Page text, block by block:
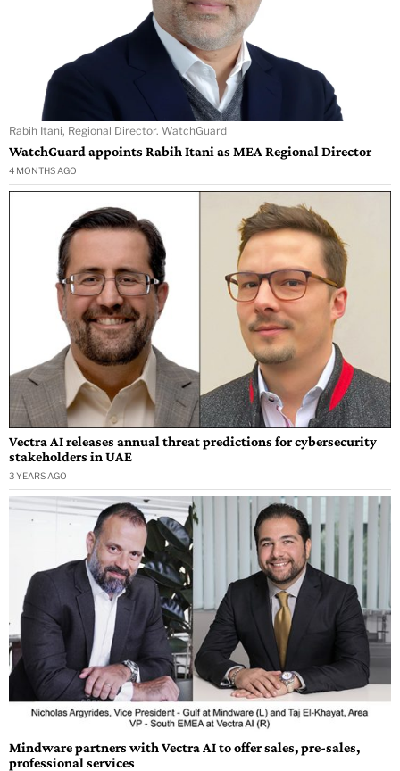
Rabih Itani, Regional Director. WatchGuard
WatchGuard appoints Rabih Itani as MEA Regional Director
4 MONTHS AGO
Vectra AI releases annual threat predictions for cybersecurity
stakeholders in UAE
3 YEARS AGO
Mindware partners with Vectra AI to offer sales, pre-sales,
professional services